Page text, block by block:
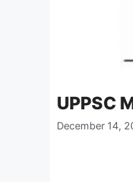
UPPSC
December 14,